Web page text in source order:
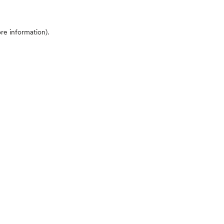
information).